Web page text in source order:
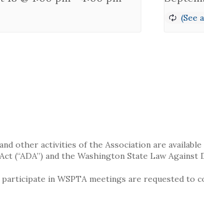
other activities of the Association are
(“ADA”) and the Washington State Law Against
in WSPTA meetings are requested to